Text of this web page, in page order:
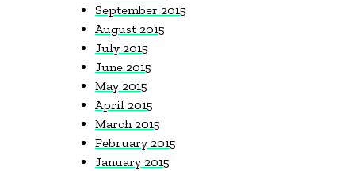
September 2015
August 2015
July 2015
June 2015
May 2015
April 2015
March 2015
February 2015
January 2015